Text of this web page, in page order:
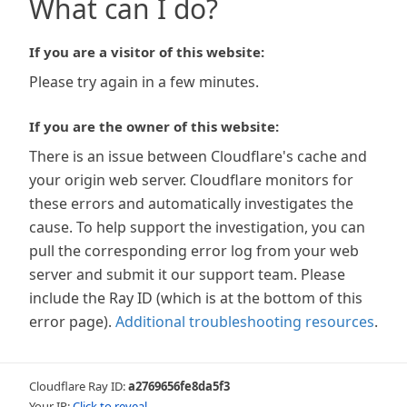
What can I do?
If you are a visitor of this website:
Please try again in a few minutes.
If you are the owner of this website:
There is an issue between Cloudflare's cache and
your origin web server. Cloudflare monitors for
these errors and automatically investigates the
cause. To help support the investigation, you can
pull the corresponding error log from your web
server and submit it our support team. Please
include the Ray ID (which is at the bottom of this
error page). Additional troubleshooting resources.
Cloudflare Ray ID:a2769656fe8da5f3